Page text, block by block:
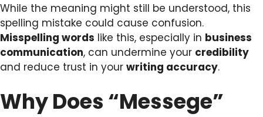
While the meaning might still be understood, this
spelling mistake could cause confusion.
Misspelling words like this, especially in business
communication, can undermine your credibility
and reduce trust in your writing accuracy.
Why Does “Messege”